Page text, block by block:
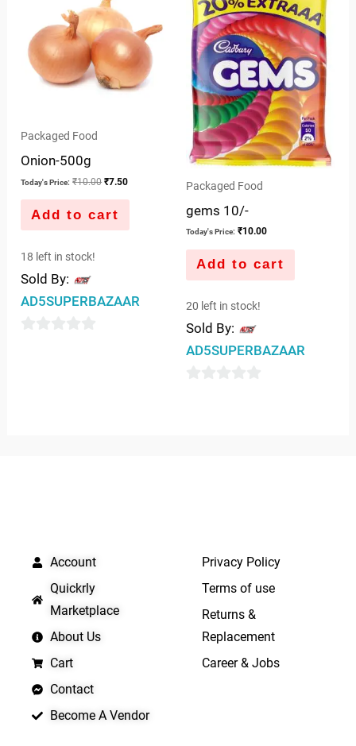
5
Packaged Food
Onion-500g
Today's Price: ₹10.00
₹10.00.
₹7.50
Add to cart
18 left in stock!
Sold By:
AD5SUPERBAZAAR
Packaged Food
gems 10/-
Today's Price: ₹10.00
Add to cart
20 left in stock!
Sold By:
AD5SUPERBAZAAR
Account
Quickrly
Marketplace
About Us
Cart
Contact
Become A Vendor
Privacy Policy
Terms of use
Returns &
Replacement
Career & Jobs